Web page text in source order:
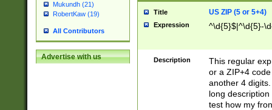
Mukundh (21)
RobertKaw (19)
All Contributors
Advertise with us
Title US ZIP (5 or 5+4)
Expression ^\d{5}$|^\d{5}-
Description
This regular
or a ZIP+4
another 4
long
test how my